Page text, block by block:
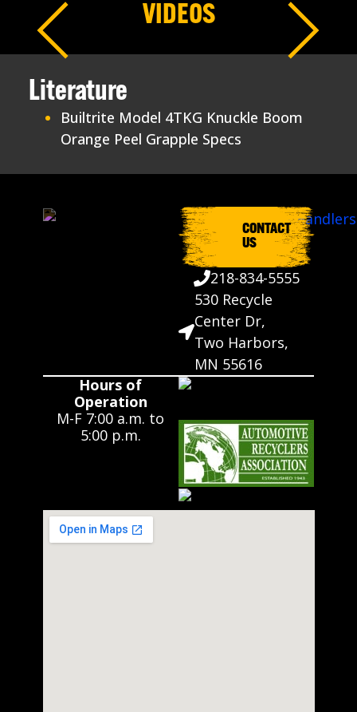
VIDEOS
Literature
Builtrite Model 4TKG Knuckle Boom
Orange Peel Grapple Specs
CONTACT
US
218-834-5555
530 Recycle
Center Dr,
Two Harbors,
MN 55616
Hours of
Operation
M-F 7:00 a.m. to
5:00 p.m.